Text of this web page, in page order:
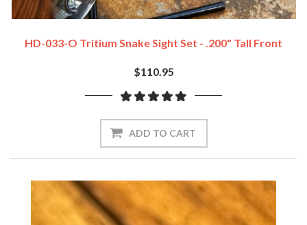
HD-033-O Tritium Snake Sight Set - .200" Tall Front
$110.95
ADD TO CART